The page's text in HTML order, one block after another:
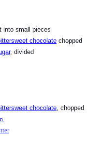
into small pieces
chocolate chopped
, divided
chocolate, chopped